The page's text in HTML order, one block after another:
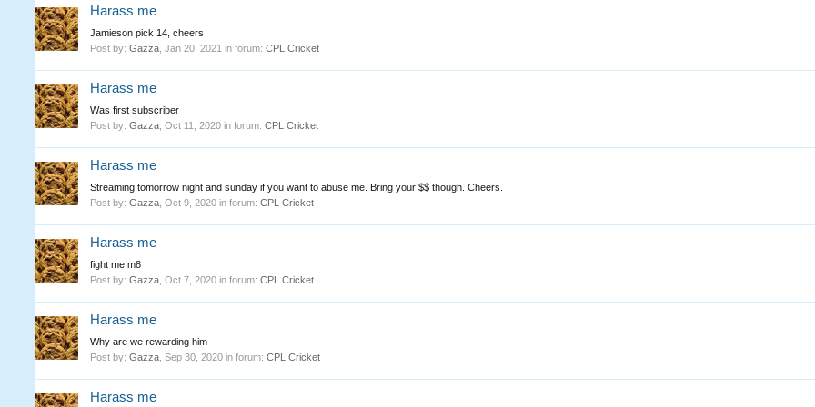
Harass me
Jamieson pick 14, cheers
Post by:Gazza ,Jan 20, 2021 in forum:CPL Cricket
Harass me
Was first subscriber
Post by:Gazza ,Oct 11, 2020 in forum:CPL Cricket
Harass me
Streaming tomorrow night and sunday if you want to abuse me. Bring your $$ though. Cheers.
Post by:Gazza ,Oct 9, 2020 in forum:CPL Cricket
Harass me
fight me m8
Post by:Gazza ,Oct 7, 2020 in forum:CPL Cricket
Harass me
Why are we rewarding him
Post by:Gazza ,Sep 30, 2020 in forum:CPL Cricket
Harass me